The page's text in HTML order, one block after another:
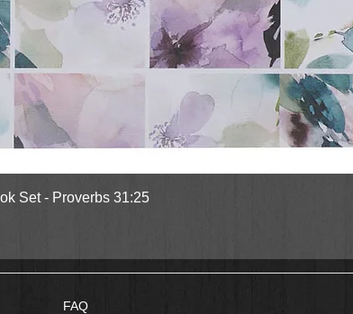
Quick View
Set - Proverbs 31:25
FAQ